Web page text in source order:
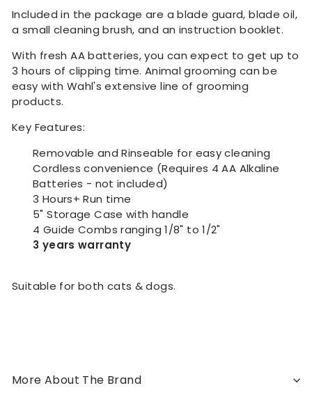
Included in the package are a blade guard, blade oil,
a small cleaning brush, and an instruction booklet.
With fresh AA batteries, you can expect to get up to
3 hours of clipping time. Animal grooming can be
easy with Wahl's extensive line of grooming
products.
Key Features:
Removable and Rinseable for easy cleaning
Cordless convenience (Requires 4 AA Alkaline
Batteries - not included)
3 Hours+ Run time
5" Storage Case with handle
4 Guide Combs ranging 1/8" to 1/2"
3 years warranty
Suitable for both cats & dogs.
More About The Brand